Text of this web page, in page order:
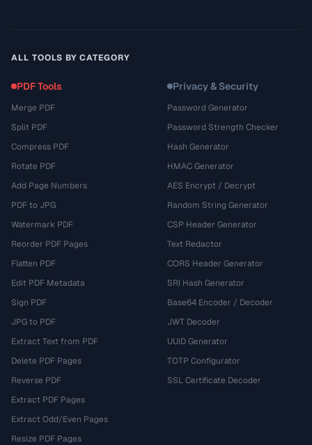
ALL TOOLS BY CATEGORY
PDF Tools
Merge PDF
Split PDF
Compress PDF
Rotate PDF
Add Page Numbers
PDF to JPG
Watermark PDF
Reorder PDF Pages
Flatten PDF
Edit PDF Metadata
Sign PDF
JPG to PDF
Extract Text from PDF
Delete PDF Pages
Reverse PDF
Extract PDF Pages
Extract Odd/Even Pages
Resize PDF Pages
Privacy & Security
Password Generator
Password Strength Checker
Hash Generator
HMAC Generator
AES Encrypt / Decrypt
Random String Generator
CSP Header Generator
Text Redactor
CORS Header Generator
SRI Hash Generator
Base64 Encoder / Decoder
JWT Decoder
UUID Generator
TOTP Configurator
SSL Certificate Decoder